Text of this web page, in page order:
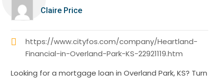
Claire Price
https://www.cityfos.com/company/Heartland-
Financial-in-Overland-Park-KS-22921119.htm
Looking for a mortgage loan in Overland Park, KS? Turn